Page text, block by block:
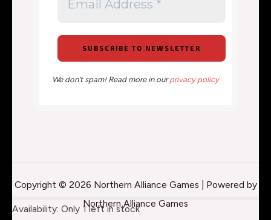
We don’t spam! Read more in ourprivacy policy
Copyright © 2026 Northern Alliance Games | Powered by
Northern Alliance Games
Availability: Only 1 left in stock
Marvel